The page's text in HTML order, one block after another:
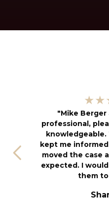
"Mike
professional,
kept me
moved the case
expected. I
them